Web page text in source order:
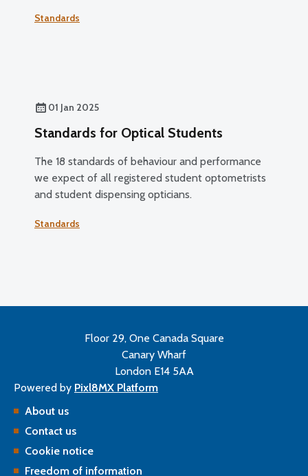
Standards
01 Jan 2025
Standards for Optical Students
The 18 standards of behaviour and performance
we expect of all registered student optometrists
and student dispensing opticians.
Standards
Floor 29, One Canada Square
Canary Wharf
London E14 5AA
Powered by Pixl8MX Platform
About us
Contact us
Cookie notice
Freedom of information